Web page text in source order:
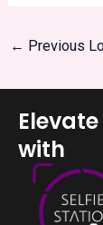
← Previous
with